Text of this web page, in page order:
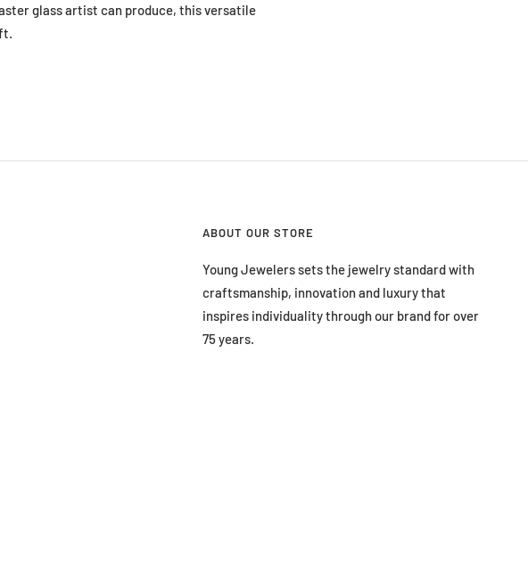
glass artist can produce, this versatile
ABOUT OUR STORE
Young Jewelers sets the jewelry standard with
craftsmanship, innovation and luxury that
inspires individuality through our brand for over
75 years.